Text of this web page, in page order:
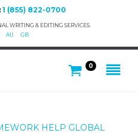
1 (855) 822-0700
WRITING & EDITING SERVICES.
AU GB
0
HELP GLOBAL